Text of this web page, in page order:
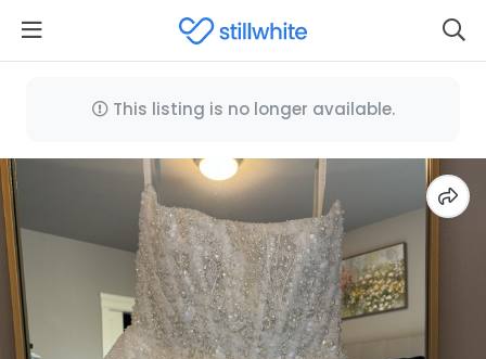
This listing is no longer available.